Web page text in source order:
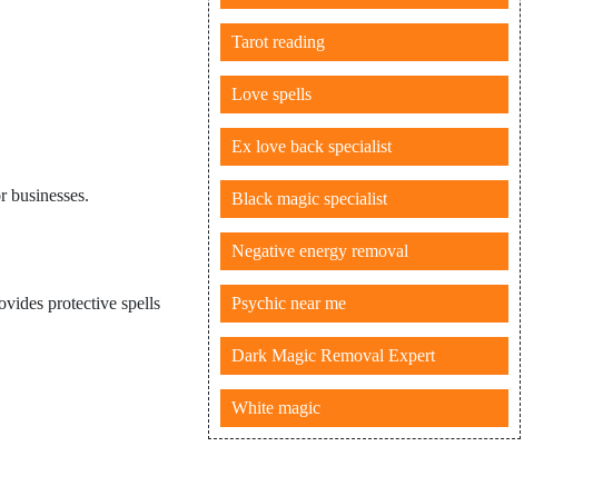
businesses.
protective spells
Tarot reading
Love spells
Ex love back specialist
Black magic specialist
Negative energy removal
Psychic near me
Dark Magic Removal Expert
White magic